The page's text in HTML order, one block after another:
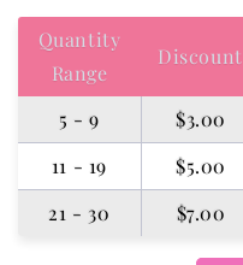
price
Quantity
Range
Discount
5 - 9
$3.00
11 - 19
$5.00
21 - 30
$7.00